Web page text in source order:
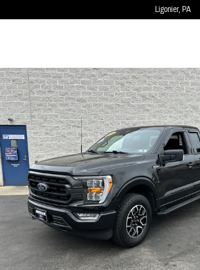
Ligonier, PA